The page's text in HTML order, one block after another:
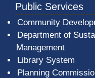
Public Services
Community
Department of
Management
Library System
Planning